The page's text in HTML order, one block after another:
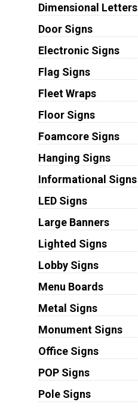
Dimensional Letters
Door Signs
Electronic Signs
Flag Signs
Fleet Wraps
Floor Signs
Foamcore Signs
Hanging Signs
Informational Signs
LED Signs
Large Banners
Lighted Signs
Lobby Signs
Menu Boards
Metal Signs
Monument Signs
Office Signs
POP Signs
Pole Signs